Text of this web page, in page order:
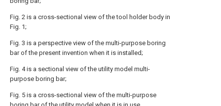
Fig. 2 is a cross-sectional view of the tool holder body in
Fig. 1;
Fig. 3 is a perspective view of the multi-purpose boring
bar of the present invention when it is installed;
Fig. 4 is a sectional view of the utility model multi-
purpose boring bar;
Fig. 5 is a cross-sectional view of the multi-purpose